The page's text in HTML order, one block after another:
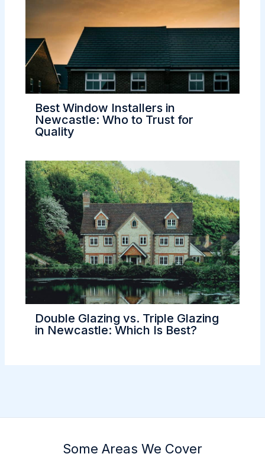
Best Window Installers in
Newcastle: Who to Trust for
Quality
Double Glazing vs. Triple Glazing
in Newcastle: Which Is Best?
Some Areas We Cover